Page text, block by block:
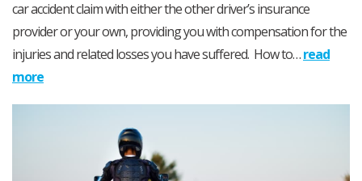
car accident claim with either the other driver’s insurance
provider or your own, providing you with compensation for the
injuries and related losses you have suffered. How to…read
more